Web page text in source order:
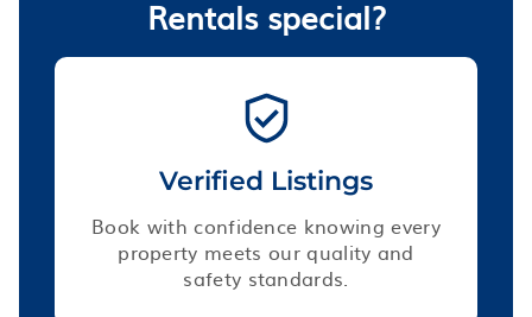
Rentals special?
Verified Listings
Book with confidence knowing every
property meets our quality and
safety standards.